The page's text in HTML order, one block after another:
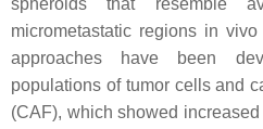
spheroids that resemble
micrometastatic regions in vivo
approaches have been
populations of tumor cells and
(CAF), which showed